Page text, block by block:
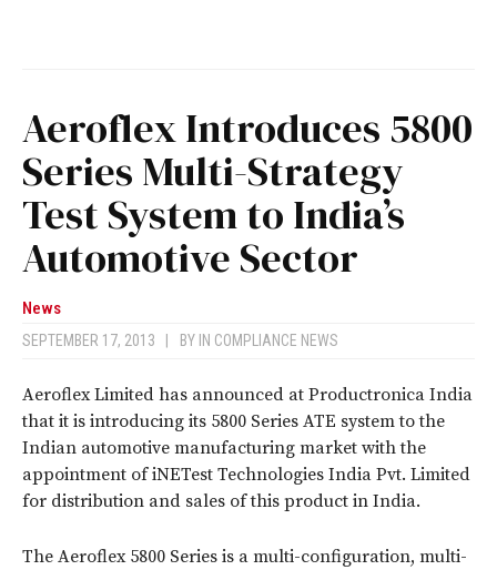
Aeroflex Introduces 5800
Series Multi-Strategy
Test System to India’s
Automotive Sector
News
SEPTEMBER 17, 2013 BY IN COMPLIANCE NEWS
Aeroflex Limited has announced at Productronica India
that it is introducing its 5800 Series ATE system to the
Indian automotive manufacturing market with the
appointment of iNETest Technologies India Pvt. Limited
for distribution and sales of this product in India.
The Aeroflex 5800 Series is a multi-configuration, multi-